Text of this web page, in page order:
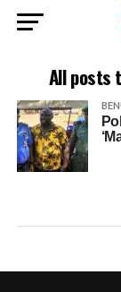
All posts